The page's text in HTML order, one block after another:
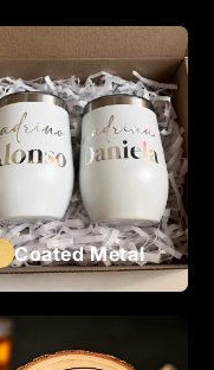
Coated Metal